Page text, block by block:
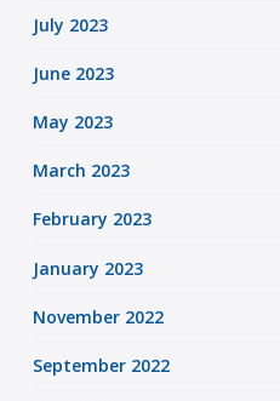
July 2023
June 2023
May 2023
March 2023
February 2023
January 2023
November 2022
September 2022